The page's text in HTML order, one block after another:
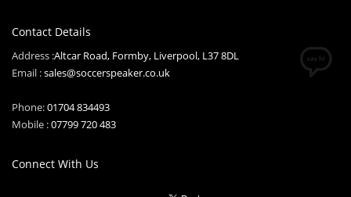
Contact Details
Address :Altcar Road, Formby, Liverpool, L37 8DL
Email :sales@soccerspeaker.co.uk
Phone:01704 834493
Mobile :07799 720 483
Connect With Us